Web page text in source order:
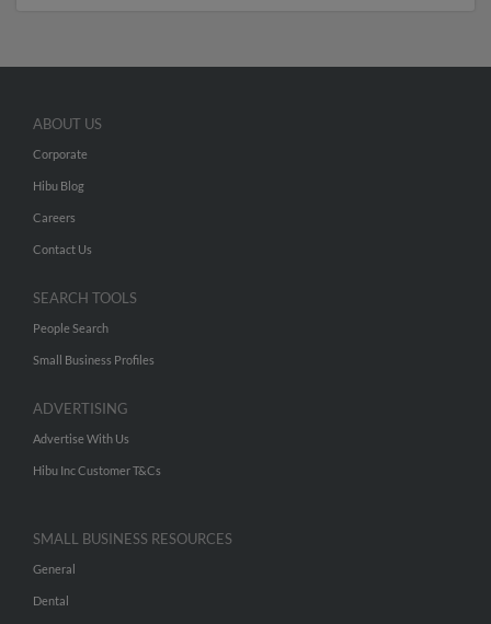
ABOUT US
Corporate
Hibu Blog
Careers
Contact Us
SEARCH TOOLS
People Search
Small Business Profiles
ADVERTISING
Advertise With Us
Hibu Inc Customer T&Cs
SMALL BUSINESS RESOURCES
General
Dental